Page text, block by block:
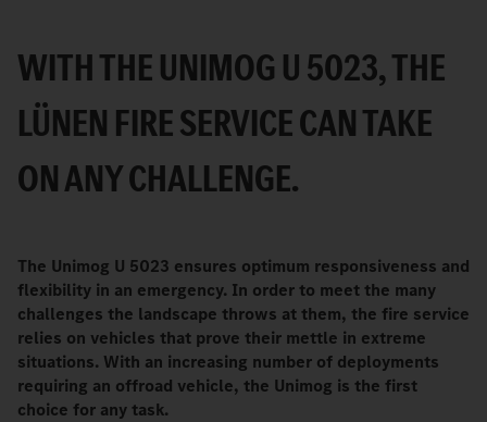
WITH THE UNIMOG U 5023, THE
LÜNEN FIRE SERVICE CAN TAKE
ON ANY CHALLENGE.
The Unimog U 5023 ensures optimum responsiveness and
flexibility in an emergency. In order to meet the many
challenges the landscape throws at them, the fire service
relies on vehicles that prove their mettle in extreme
situations. With an increasing number of deployments
requiring an offroad vehicle, the Unimog is the first
choice for any task.